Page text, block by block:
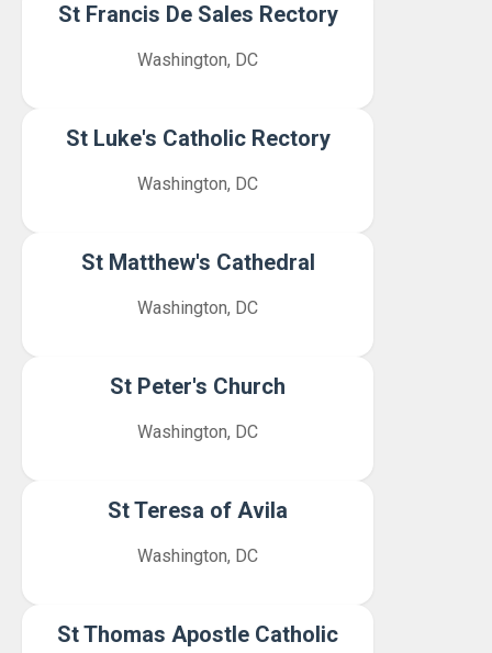
St Francis De Sales Rectory
Washington, DC
St Luke's Catholic Rectory
Washington, DC
St Matthew's Cathedral
Washington, DC
St Peter's Church
Washington, DC
St Teresa of Avila
Washington, DC
St Thomas Apostle Catholic